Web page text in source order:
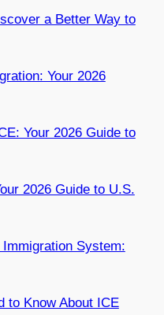
a Better Way to
Your 2026
Your 2026 Guide to
2026 Guide to U.S.
System:
to Know About ICE